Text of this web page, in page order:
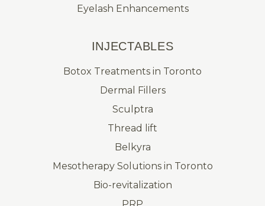
Eyelash Enhancements
INJECTABLES
Botox Treatments in Toronto
Dermal Fillers
Sculptra
Thread lift
Belkyra
Mesotherapy Solutions in Toronto
Bio-revitalization